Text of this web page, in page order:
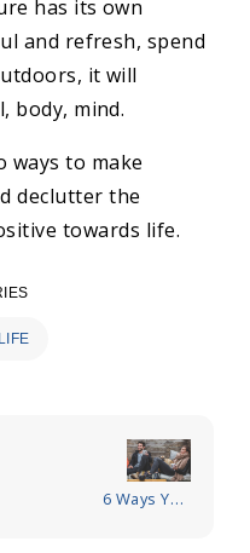
has its own
and refresh, spend
it will
body, mind.
ways to make
declutter the
towards life.
6 Ways You